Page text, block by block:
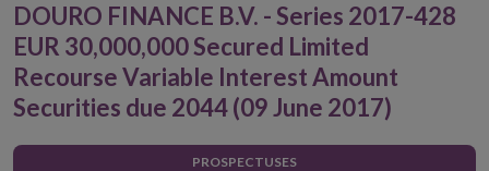
DOURO FINANCE B.V. - Series 2017-428
EUR 30,000,000 Secured Limited
Recourse Variable Interest Amount
Securities due 2044 (09 June 2017)
PROSPECTUSES